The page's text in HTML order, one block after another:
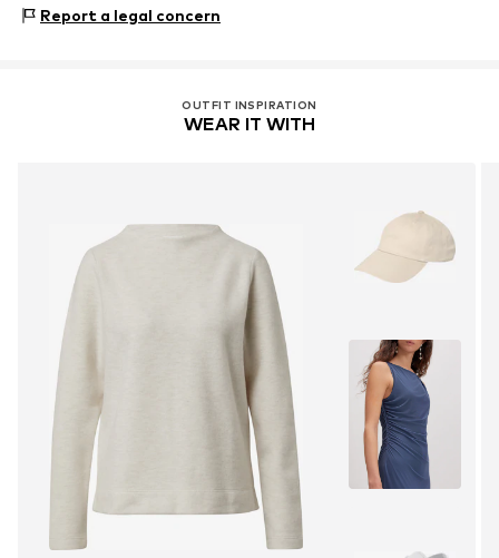
97228 Rottendorf
Report a legal concern
OUTFIT INSPIRATION
WEAR IT WITH